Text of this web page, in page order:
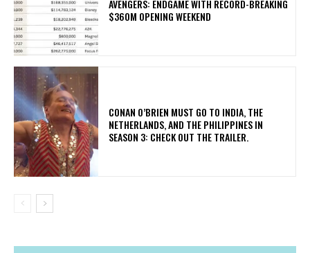
AVENGERS: ENDGAME WITH RECORD-BREAKING
$360M OPENING WEEKEND
CONAN O’BRIEN MUST GO TO INDIA, THE
NETHERLANDS, AND THE PHILIPPINES IN
SEASON 3: CHECK OUT THE TRAILER.